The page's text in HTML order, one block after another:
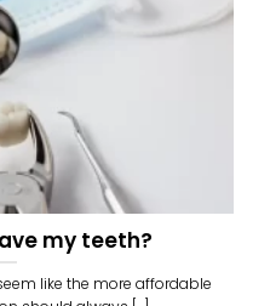
my teeth?
like the more affordable